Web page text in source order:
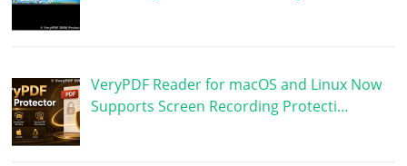
VeryPDF Reader for macOS and Linux Now
Supports Screen Recording Protecti…